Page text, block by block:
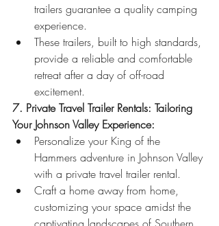
trailers guarantee a quality camping
experience.
These trailers, built to high standards,
provide a reliable and comfortable
retreat after a day of off-road
excitement.
7. Private Travel Trailer Rentals: Tailoring
Your Johnson Valley Experience:
Personalize your King of the
Hammers adventure in Johnson Valley
with a private travel trailer rental.
Craft a home away from home,
customizing your space amidst the